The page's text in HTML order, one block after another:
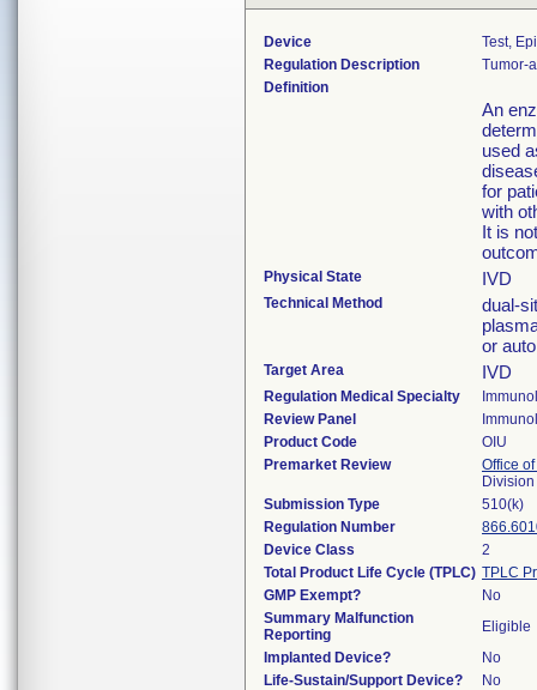
Device
Test,
Regulation Description
Tumor-
Definition
An
used
for
with
It is
Physical State IVD
Technical Method
dual-
or
Target Area IVD
Regulation Medical Specialty
Review Panel
Product Code
OIU
Premarket Review
Office
Submission Type
510(k)
Regulation Number
Device Class
2
Total Product Life Cycle (TPLC) TPLC
GMP Exempt?
No
Summary Malfunction
Reporting
Eligible
Implanted Device?
No
Life-Sustain/Support Device?
No